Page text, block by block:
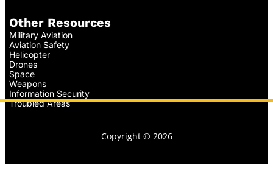
Other Resources
Military Aviation
Aviation Safety
Helicopter
Drones
Space
Weapons
Information Security
Troubled Areas
Copyright © 2026